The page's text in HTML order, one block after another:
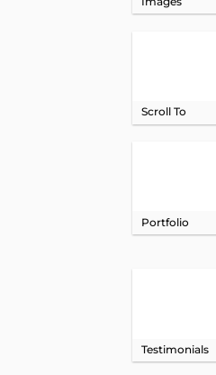
Scroll To
Portfolio
Testimonials